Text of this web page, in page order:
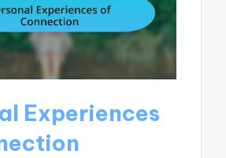
Experiences